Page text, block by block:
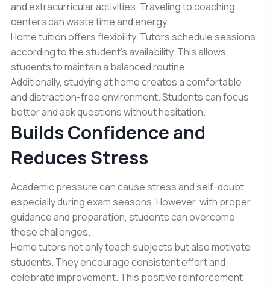
and extracurricular activities. Traveling to coaching
centers can waste time and energy.
Home tuition offers flexibility. Tutors schedule sessions
according to the student’s availability. This allows
students to maintain a balanced routine.
Additionally, studying at home creates a comfortable
and distraction-free environment. Students can focus
better and ask questions without hesitation.
Builds Confidence and
Reduces Stress
Academic pressure can cause stress and self-doubt,
especially during exam seasons. However, with proper
guidance and preparation, students can overcome
these challenges.
Home tutors not only teach subjects but also motivate
students. They encourage consistent effort and
celebrate improvement. This positive reinforcement